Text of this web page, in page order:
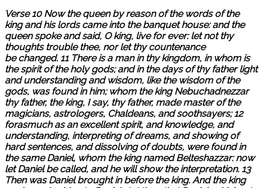
Verse 10 Now the queen by reason of the words of the
king and his lords came into the banquet house: and the
queen spoke and said, O king, live for ever: let not thy
thoughts trouble thee, nor let thy countenance
be changed. 11 There is a man in thy kingdom, in whom is
the spirit of the holy gods; and in the days of thy father light
and understanding and wisdom, like the wisdom of the
gods, was found in him; whom the king Nebuchadnezzar
thy father, the king, I say, thy father, made master of the
magicians, astrologers, Chaldeans, and soothsayers; 12
forasmuch as an excellent spirit, and knowledge, and
understanding, interpreting of dreams, and showing of
hard sentences, and dissolving of doubts, were found in
the same Daniel, whom the king named Belteshazzar: now
let Daniel be called, and he will show the interpretation. 13
Then was Daniel brought in before the king. And the king